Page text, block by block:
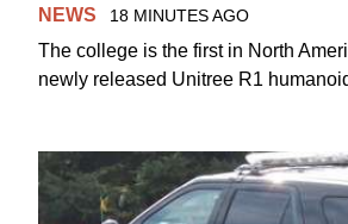
NEWS 18 MINUTES AGO
The college is the first in North
newly released Unitree R1